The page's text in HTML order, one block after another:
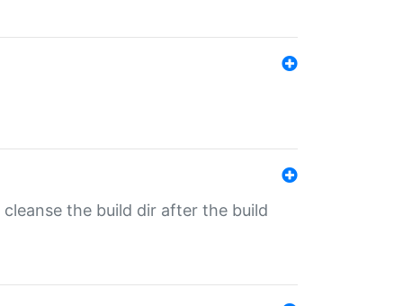
cleanse the build dir after the build